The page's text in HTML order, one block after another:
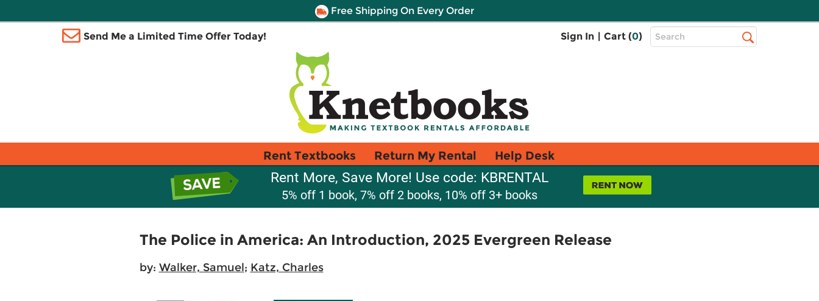
Free Shipping On Every Order
Send Me a Limited Time Offer Today! Sign In | Cart (0)
Top
Search
Rent Textbooks Return My Rental Help Desk
Rent More, Save More! Use code: KBRENTAL
5% off 1 book, 7% off 2 books, 10% off 3+ books
The Police in America: An Introduction, 2025 Evergreen Release
by: Walker, Samuel; Katz, Charles